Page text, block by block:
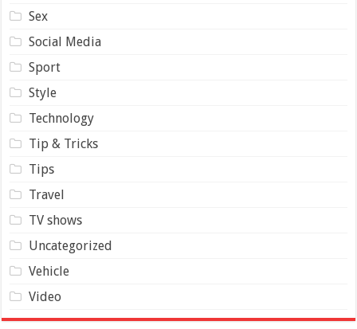
Sex
Social Media
Sport
Style
Technology
Tip & Tricks
Tips
Travel
TV shows
Uncategorized
Vehicle
Video